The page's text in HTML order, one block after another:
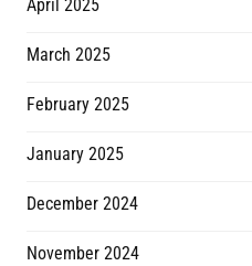
April 2025
March 2025
February 2025
January 2025
December 2024
November 2024